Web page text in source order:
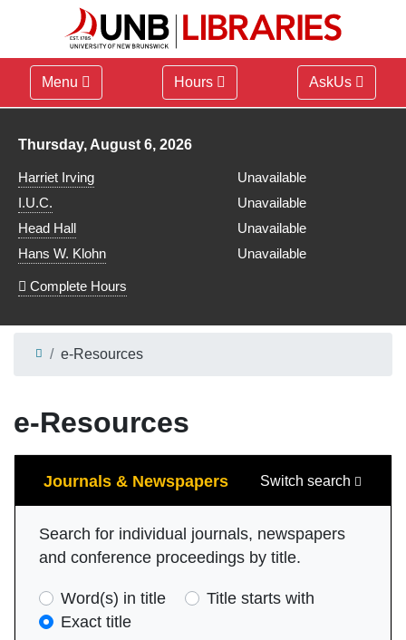
Menu Hours AskUs
Library hours for
Thursday, August 6, 2026
Harriet Irving
Unavailable
I.U.C.
Unavailable
Head Hall
Unavailable
Hans W. Klohn
Unavailable
Complete Hours
e-Resources
e-Resources
Search
Journals & Newspapers Switch search
Search for individual journals, newspapers
and conference proceedings by title.
Search
Type
Word(s) in title
Title starts with
Exact title